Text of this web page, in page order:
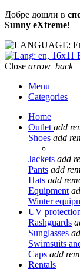
Добре дошли в
Sunny eXtreme!
Close arrow_back
Menu
Categories
Home
Outlet add
Shoes add
Jackets add
Pants add
Hats add
Equipment
Winter
UV
Rashguards
Sunglasses
Swimsuits
Caps add
Rentals